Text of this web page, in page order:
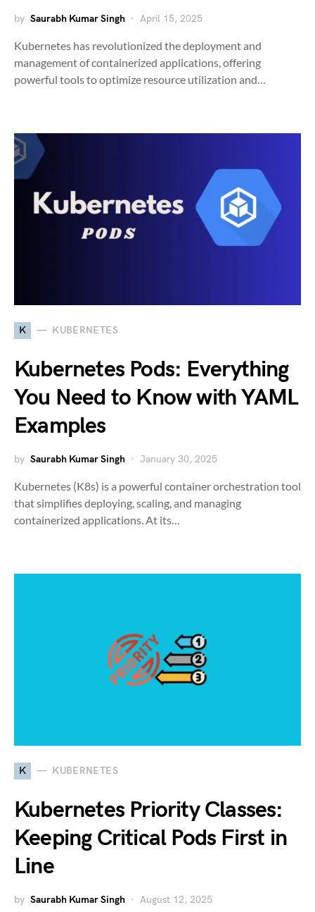
by Saurabh Kumar Singh April 15, 2025
Kubernetes has revolutionized the deployment and
management of containerized applications, offering
powerful tools to optimize resource utilization and…
K KUBERNETES
Kubernetes Pods: Everything
You Need to Know with YAML
Examples
by Saurabh Kumar Singh January 30, 2025
Kubernetes (K8s) is a powerful container orchestration tool
that simplifies deploying, scaling, and managing
containerized applications. At its…
K KUBERNETES
Kubernetes Priority Classes:
Keeping Critical Pods First in
Line
by Saurabh Kumar Singh August 12, 2025